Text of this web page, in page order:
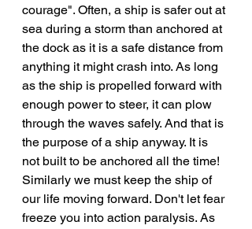
courage". Often, a ship is safer out at
sea during a storm than anchored at
the dock as it is a safe distance from
anything it might crash into. As long
as the ship is propelled forward with
enough power to steer, it can plow
through the waves safely. And that is
the purpose of a ship anyway. It is
not built to be anchored all the time!
Similarly we must keep the ship of
our life moving forward. Don't let fear
freeze you into action paralysis. As